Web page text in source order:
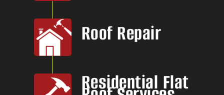
Roof Repair
Residential Flat